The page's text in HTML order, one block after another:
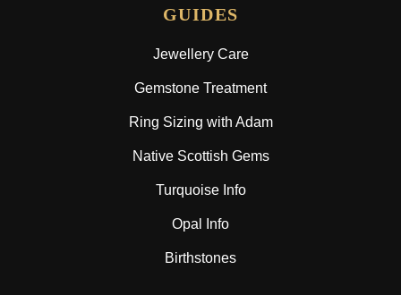
GUIDES
Jewellery Care
Gemstone Treatment
Ring Sizing with Adam
Native Scottish Gems
Turquoise Info
Opal Info
Birthstones